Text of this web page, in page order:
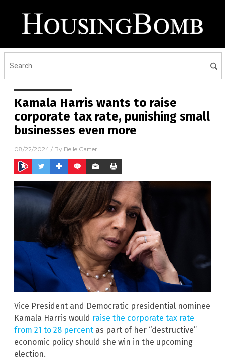
Kamala Harris wants to raise
corporate tax rate, punishing small
businesses even more
08/22/2024 / By Belle Carter
Vice President and Democratic presidential nominee
Kamala Harris would raise the corporate tax rate
from 21 to 28 percent as part of her “destructive”
economic policy should she win in the upcoming
election.